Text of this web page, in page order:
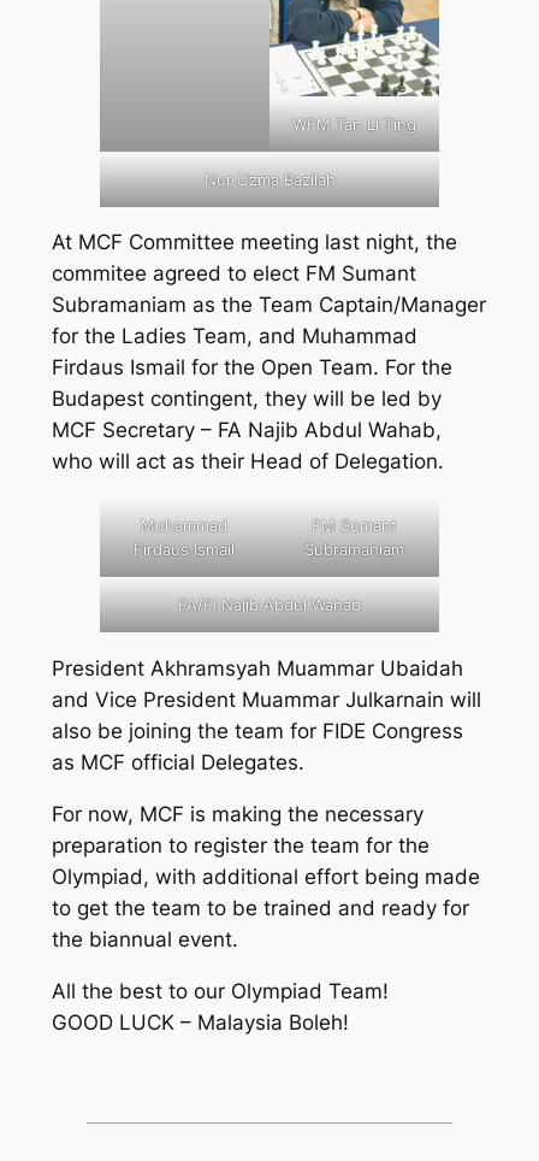
WFM Tan Li Ting
Nur Uzma Bazilah
At MCF Committee meeting last night, the
commitee agreed to elect FM Sumant
Subramaniam as the Team Captain/Manager
for the Ladies Team, and Muhammad
Firdaus Ismail for the Open Team. For the
Budapest contingent, they will be led by
MCF Secretary – FA Najib Abdul Wahab,
who will act as their Head of Delegation.
Muhammad
Firdaus Ismail
FM Sumant
Subramaniam
FA/FI Najib Abdul Wahab
President Akhramsyah Muammar Ubaidah
and Vice President Muammar Julkarnain will
also be joining the team for FIDE Congress
as MCF official Delegates.
For now, MCF is making the necessary
preparation to register the team for the
Olympiad, with additional effort being made
to get the team to be trained and ready for
the biannual event.
All the best to our Olympiad Team!
GOOD LUCK – Malaysia Boleh!